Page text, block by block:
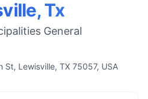
Tx
General
St, Lewisville, TX 75057, USA